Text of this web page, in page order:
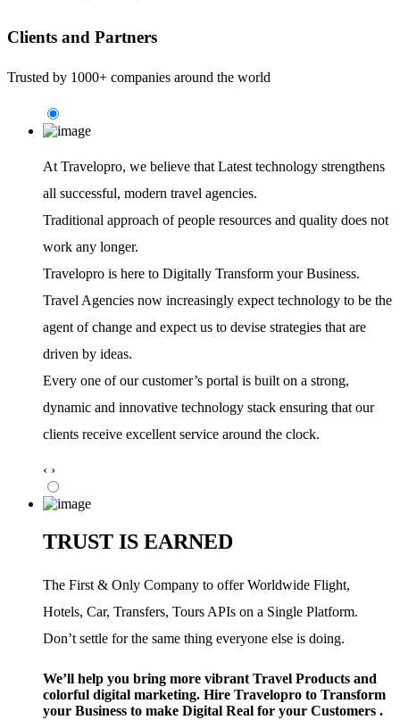
Clients and Partners
Trusted by 1000+ companies around the world
At Travelopro, we believe that Latest technology strengthens
all successful, modern travel agencies.
Traditional approach of people resources and quality does not
work any longer.
Travelopro is here to Digitally Transform your Business.
Travel Agencies now increasingly expect technology to be the
agent of change and expect us to devise strategies that are
driven by ideas.
Every one of our customer’s portal is built on a strong,
dynamic and innovative technology stack ensuring that our
clients receive excellent service around the clock.
‹ ›
TRUST IS EARNED
The First & Only Company to offer Worldwide Flight,
Hotels, Car, Transfers, Tours APIs on a Single Platform.
Don’t settle for the same thing everyone else is doing.
We’ll help you bring more vibrant Travel Products and
colorful digital marketing. Hire Travelopro to Transform
your Business to make Digital Real for your Customers .